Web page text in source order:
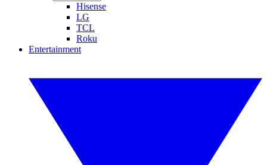
Hisense
LG
TCL
Roku
Entertainment